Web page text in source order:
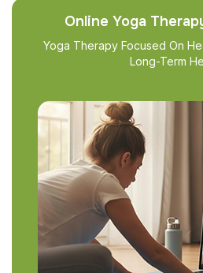
Online Yoga
Yoga Therapy Focused On
Long-Term